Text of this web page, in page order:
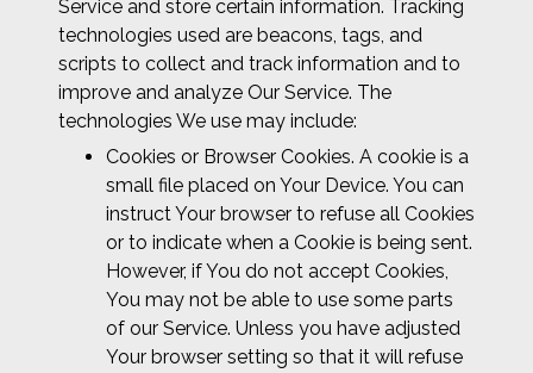
Service and store certain information. Tracking
technologies used are beacons, tags, and
scripts to collect and track information and to
improve and analyze Our Service. The
technologies We use may include:
Cookies or Browser Cookies. A cookie is a
small file placed on Your Device. You can
instruct Your browser to refuse all Cookies
or to indicate when a Cookie is being sent.
However, if You do not accept Cookies,
You may not be able to use some parts
of our Service. Unless you have adjusted
Your browser setting so that it will refuse